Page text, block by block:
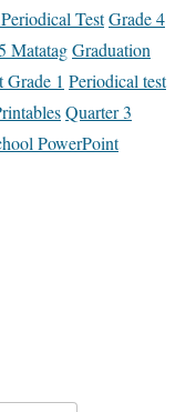
TestGrade 4
MatatagGraduation
Grade 1 Periodical test
Quarter 3
PowerPoint